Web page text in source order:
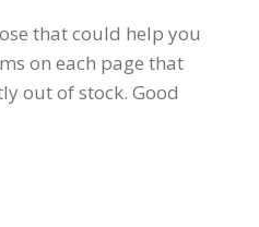
that could help you
on each page that
out of stock. Good